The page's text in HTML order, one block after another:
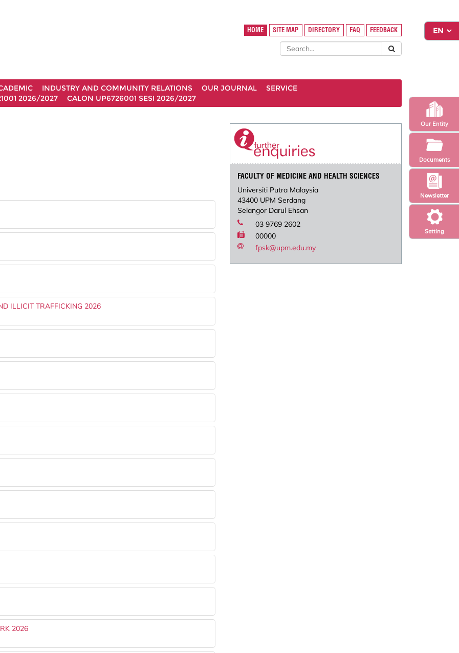
Setting
Newsletter
Our Entity
Documents
HOME SITE MAP DIRECTORY FAQ FEEDBACK
INDUSTRY AND COMMUNITY RELATIONS OUR JOURNAL
SERVICE
2026/2027 CALON UP6726001 SESI 2026/2027
ILLICIT TRAFFICKING 2026
2026
FACULTY OF MEDICINE AND HEALTH SCIENCES
Universiti Putra Malaysia
43400 UPM Serdang
Selangor Darul Ehsan
03 9769 2602
00000
fpsk@upm.edu.my